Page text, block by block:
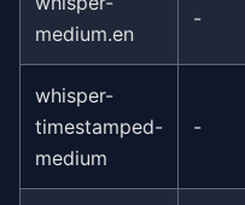
medium.en
-
whisper-
timestamped-
medium
-